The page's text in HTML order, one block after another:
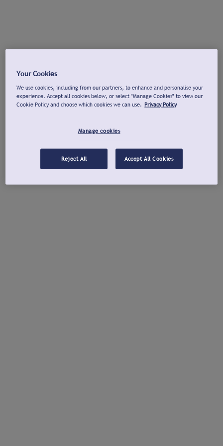
Your Cookies
We use cookies, including from our partners, to enhance and personalise your
experience. Accept all cookies below, or select "Manage Cookies" to view our
Cookie Policy and choose which cookies we can use. Privacy Policy
Manage cookies
Reject All Accept All Cookies